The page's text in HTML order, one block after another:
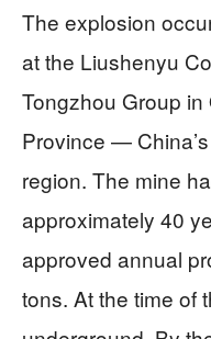
The explosion
at the Liushenyu
Tongzhou Group
Province —
region. The mine
approximately 40
approved annual
tons. At the time of